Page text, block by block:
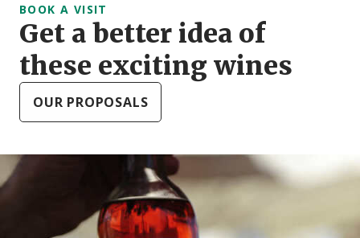
BOOK A VISIT
Get a better idea of
these exciting wines
OUR PROPOSALS